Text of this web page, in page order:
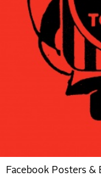
Facebook Posters &